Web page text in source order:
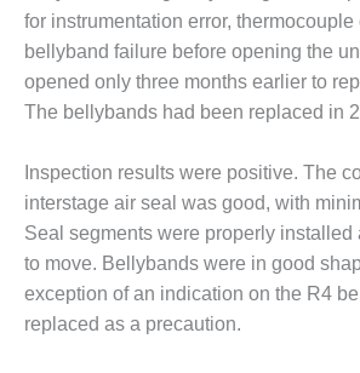
BEST PRACTICES –
ROKEBY
GENERATING
STATION
BEST PRACTICES –
SABINE COGEN
BEST PRACTICES –
SALTILLO
BEST PRACTICES –
for instrumentation error, thermocouple
bellyband failure before opening the
opened only three months earlier to
The bellybands had been replaced in
Inspection results were positive. The
interstage air seal was good, with
Seal segments were properly installed
to move. Bellybands were in good
exception of an indication on the R4
replaced as a precaution.